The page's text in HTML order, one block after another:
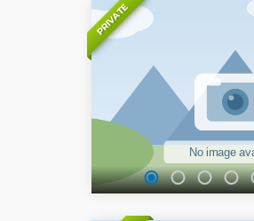
PRIVATE